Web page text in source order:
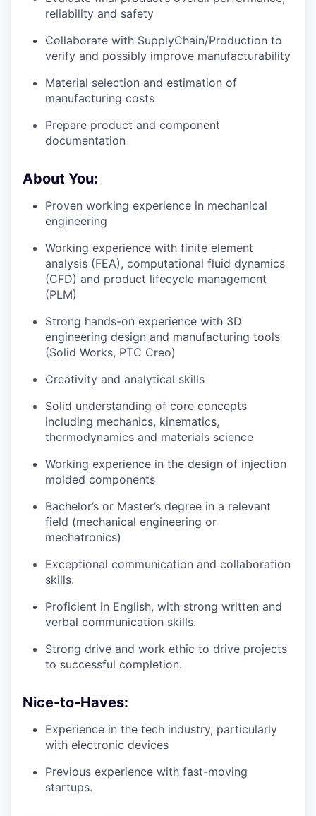
reliability and safety
Collaborate with SupplyChain/Production to
verify and possibly improve manufacturability
Material selection and estimation of
manufacturing costs
Prepare product and component
documentation
About You:
Proven working experience in mechanical
engineering
Working experience with finite element
analysis (FEA), computational fluid dynamics
(CFD) and product lifecycle management
(PLM)
Strong hands-on experience with 3D
engineering design and manufacturing tools
(Solid Works, PTC Creo)
Creativity and analytical skills
Solid understanding of core concepts
including mechanics, kinematics,
thermodynamics and materials science
Working experience in the design of injection
molded components
Bachelor’s or Master’s degree in a relevant
field (mechanical engineering or
mechatronics)
Exceptional communication and collaboration
skills.
Proficient in English, with strong written and
verbal communication skills.
Strong drive and work ethic to drive projects
to successful completion.
Nice-to-Haves:
Experience in the tech industry, particularly
with electronic devices
Previous experience with fast-moving
startups.